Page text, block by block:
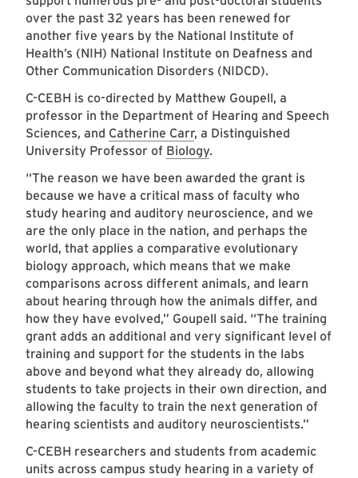
over the past 32 years has been renewed for
another five years by the National Institute of
Health’s (NIH) National Institute on Deafness and
Other Communication Disorders (NIDCD).
C-CEBH is co-directed by Matthew Goupell, a
professor in the Department of Hearing and Speech
Sciences, and Catherine Carr, a Distinguished
University Professor of Biology.
“The reason we have been awarded the grant is
because we have a critical mass of faculty who
study hearing and auditory neuroscience, and we
are the only place in the nation, and perhaps the
world, that applies a comparative evolutionary
biology approach, which means that we make
comparisons across different animals, and learn
about hearing through how the animals differ, and
how they have evolved,” Goupell said. “The training
grant adds an additional and very significant level of
training and support for the students in the labs
above and beyond what they already do, allowing
students to take projects in their own direction, and
allowing the faculty to train the next generation of
hearing scientists and auditory neuroscientists.”
C-CEBH researchers and students from academic
units across campus study hearing in a variety of